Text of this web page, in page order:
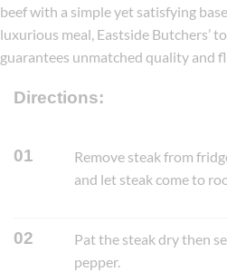
beef with a simple yet satisfying
luxurious meal, Eastside Butchers’
guarantees unmatched quality and
Directions:
01
Remove steak from
and let steak come to
02
Pat the steak dry then
pepper.